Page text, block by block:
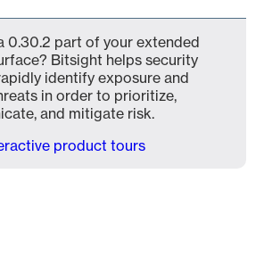
0.30.2 part of your extended
Bitsight helps security
identify exposure and
in order to prioritize,
and mitigate risk.
product tours